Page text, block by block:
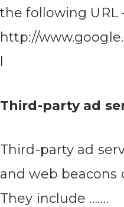
the following URL
http://
Third-party ad
Third-party ad
and web beacons
They include …….